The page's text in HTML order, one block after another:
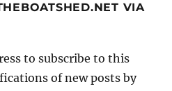
VIA
to subscribe to this
of new posts by